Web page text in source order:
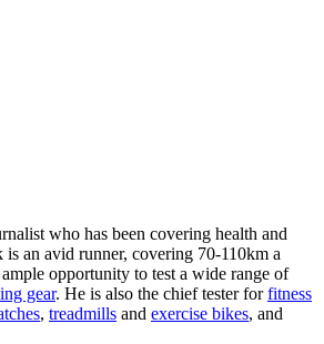
who has been covering health and
an avid runner, covering 70-110km a
opportunity to test a wide range of
gear. He is also the chief tester forfitness
, treadmills and exercise bikes, and